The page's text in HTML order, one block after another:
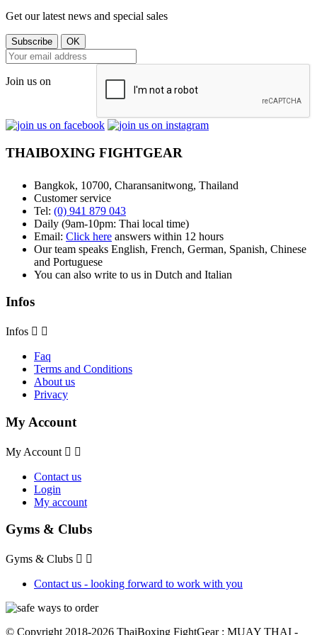
Get our latest news and special sales
Join us on
THAIBOXING FIGHTGEAR
Bangkok, 10700, Charansanitwong, Thailand
Customer service
Tel: (0) 941 879 043
Daily (9am-10pm: Thai local time)
Email: Click here answers within 12 hours
Our team speaks English, French, German, Spanish, Chinese
and Portuguese
You can also write to us in Dutch and Italian
Infos
Infos  
Faq
Terms and Conditions
About us
Privacy
My Account
My Account  
Contact us
Login
My account
Gyms & Clubs
Gyms & Clubs  
Contact us - looking forward to work with you
© Copyright 2018-2026 ThaiBoxing FightGear : MUAY THAI -